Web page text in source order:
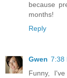
because
months!
Reply
Gwen 7:38
Funny,